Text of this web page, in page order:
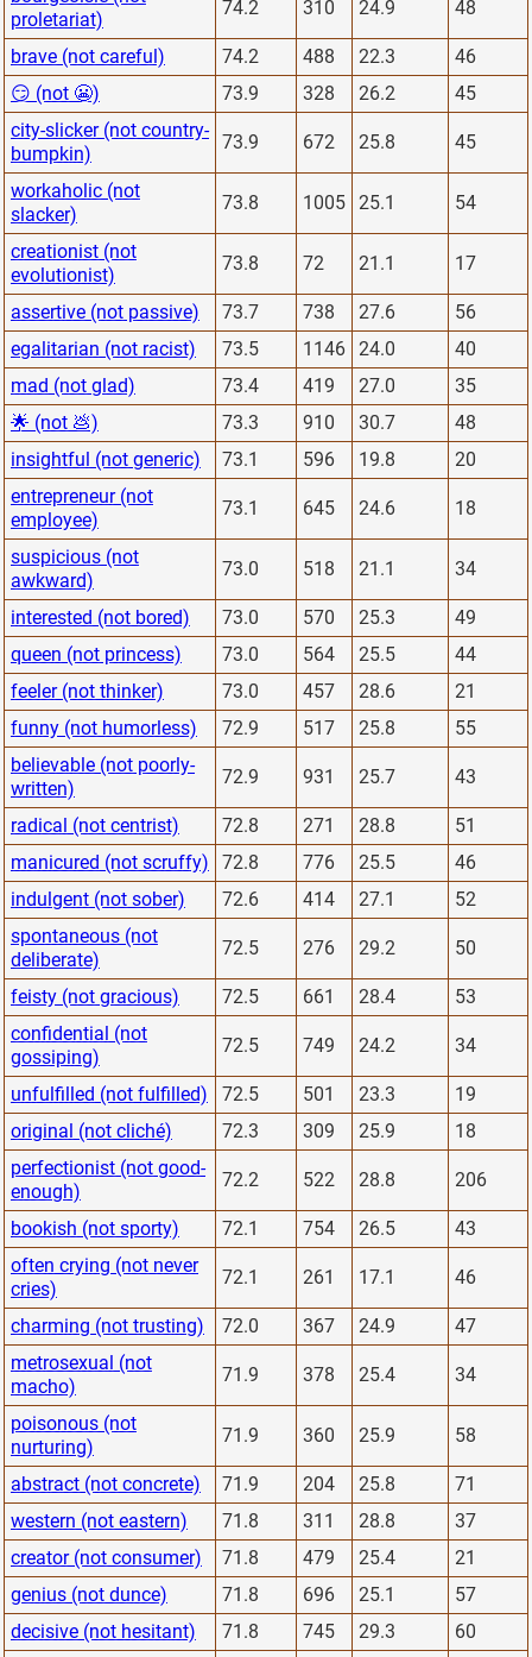
proletariat)
74.2 310 24.9 48
brave (not careful) 74.2 488 22.3
46
😏 (not 😬)
73.9 328 26.2
45
city-slicker (not country-
bumpkin)
73.9 672 25.8 45
workaholic (not
slacker)
73.8 1005 25.1 54
creationist (not
evolutionist)
73.8 72 21.1 17
assertive (not passive) 73.7 738 27.6
56
egalitarian (not racist)
73.5 1146 24.0
40
mad (not glad)
73.4 419 27.0
35
🌟 (not 💩)
73.3 910 30.7
48
insightful (not generic)
73.1 596 19.8
20
entrepreneur (not
employee)
73.1 645 24.6 18
suspicious (not
awkward)
73.0 518 21.1 34
interested (not bored) 73.0 570 25.3
49
queen (not princess)
73.0 564 25.5
44
feeler (not thinker)
73.0 457 28.6
21
funny (not humorless)
72.9 517 25.8
55
believable (not poorly-
written)
72.9 931 25.7 43
radical (not centrist) 72.8 271 28.8
51
manicured (not scruffy)
72.8 776 25.5
46
indulgent (not sober)
72.6 414 27.1
52
spontaneous (not
deliberate)
72.5 276 29.2 50
feisty (not gracious) 72.5 661 28.4
53
confidential (not
gossiping)
72.5 749 24.2 34
unfulfilled (not fulfilled) 72.5 501 23.3
19
original (not cliché)
72.3 309 25.9
18
perfectionist (not good-
enough)
72.2 522 28.8 206
bookish (not sporty) 72.1 754 26.5
43
often crying (not never
cries)
72.1 261 17.1 46
charming (not trusting) 72.0 367 24.9
47
metrosexual (not
macho)
71.9 378 25.4 34
poisonous (not
nurturing)
71.9 360 25.9 58
abstract (not concrete) 71.9 204 25.8
71
western (not eastern)
71.8 311 28.8
37
creator (not consumer)
71.8 479 25.4
21
genius (not dunce)
71.8 696 25.1
57
decisive (not hesitant)
71.8 745 29.3
60